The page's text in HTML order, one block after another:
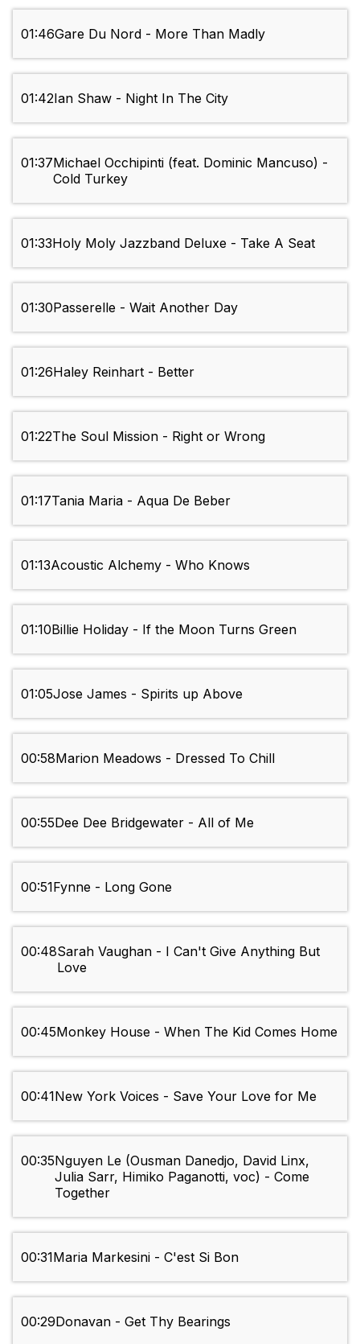
01:46Gare Du Nord - More Than Madly
01:42Ian Shaw - Night In The City
01:37Michael Occhipinti (feat. Dominic Mancuso) -
Cold Turkey
01:33Holy Moly Jazzband Deluxe - Take A Seat
01:30Passerelle - Wait Another Day
01:26Haley Reinhart - Better
01:22The Soul Mission - Right or Wrong
01:17Tania Maria - Aqua De Beber
01:13Acoustic Alchemy - Who Knows
01:10Billie Holiday - If the Moon Turns Green
01:05Jose James - Spirits up Above
00:58Marion Meadows - Dressed To Chill
00:55Dee Dee Bridgewater - All of Me
00:51Fynne - Long Gone
00:48Sarah Vaughan - I Can't Give Anything But
Love
00:45Monkey House - When The Kid Comes Home
00:41New York Voices - Save Your Love for Me
00:35Nguyen Le (Ousman Danedjo, David Linx,
Julia Sarr, Himiko Paganotti, voc) - Come
Together
00:31Maria Markesini - C'est Si Bon
00:29Donavan - Get Thy Bearings